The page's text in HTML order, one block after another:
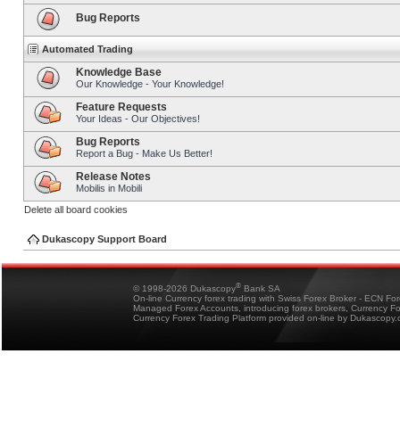
Bug Reports
Automated Trading
Knowledge Base
Our Knowledge - Your Knowledge!
Feature Requests
Your Ideas - Our Objectives!
Bug Reports
Report a Bug - Make Us Better!
Release Notes
Mobilis in Mobili
Delete all board cookies
Dukascopy Support Board
© 1998-2026 Dukascopy® Bank SA
On-line Currency forex trading with Swiss Forex Broker - ECN
Managed Forex Accounts, introducing forex brokers, Currency
Currency Forex Trading Platform provided on-line by